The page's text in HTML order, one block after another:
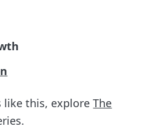
like this, exploreThe